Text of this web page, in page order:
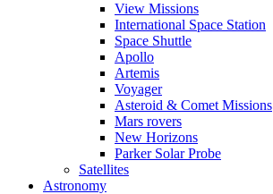
View Missions
International Space Station
Space Shuttle
Apollo
Artemis
Voyager
Asteroid & Comet Missions
Mars rovers
New Horizons
Parker Solar Probe
Satellites
Astronomy